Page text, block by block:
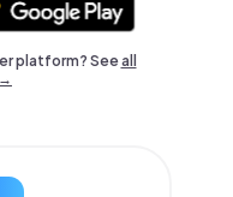
platform? Seeall